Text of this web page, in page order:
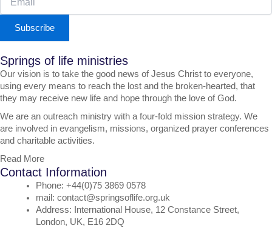
Subscribe
Springs of life ministries
Our vision is to take the good news of Jesus Christ to everyone,
using every means to reach the lost and the broken-hearted, that
they may receive new life and hope through the love of God.
We are an outreach ministry with a four-fold mission strategy. We
are involved in evangelism, missions, organized prayer conferences
and charitable activities.
Read More
Contact Information
Phone: +44(0)75 3869 0578
mail: contact@springsoflife.org.uk
Address: International House, 12 Constance Street,
London, UK, E16 2DQ